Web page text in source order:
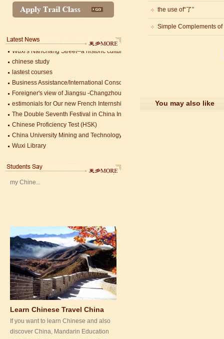
The Double Seventh Festival in China Introduction
Chinese Proficiency Test (HSK)
Wuxi Library
Wuxi's Nanchang Street--a historic cultural district that combines classical
chinese study
lastest courses
Business Assistance/International Consortium of Stem Cell Research
Foreigner's view of Jiangsu -Changzhou Jintan starts
estimonials for Our new French Internship student Anais 企业表扬信
The Double Seventh Festival in China Introduction
Chinese Proficiency Test (HSK)
China University Mining and Technology
Wuxi Library
Mandarin Student Zack
Mandarin Education School is a great
place to learn Chinese and Chinese
Culture.I've learned a lot in this school,
my Chine...
Learn Chinese Travel China
If you want to learn Chinese and also
discover China, Mandarin Education
organize the most funny and cultural
the use of“了”
Simple Complements
You may also like